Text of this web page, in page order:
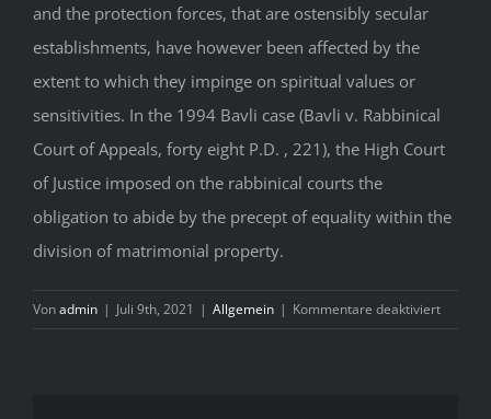
and the protection forces, that are ostensibly secular
establishments, have however been affected by the
extent to which they impinge on spiritual values or
sensitivities. In the 1994 Bavli case (Bavli v. Rabbinical
Court of Appeals, forty eight P.D. , 221), the High Court
of Justice imposed on the rabbinical courts the
obligation to abide by the precept of equality within the
division of matrimonial property.
Vonadmin | Juli 9th, 2021 | Allgemein | Kommentare deaktiviertfür